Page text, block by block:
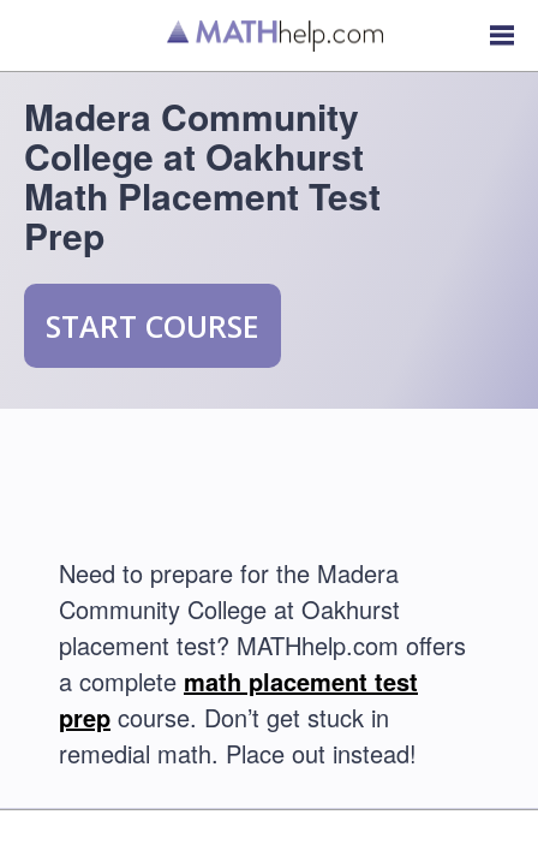
Madera Community
College at Oakhurst
Math Placement Test
Prep
START COURSE
Need to prepare for the Madera
Community College at Oakhurst
placement test? MATHhelp.com offers
a complete math placement test
prep course. Don’t get stuck in
remedial math. Place out instead!